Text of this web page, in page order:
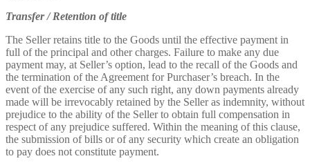
Transfer / Retention of title
The Seller retains title to the Goods until the effective payment in
full of the principal and other charges. Failure to make any due
payment may, at Seller’s option, lead to the recall of the Goods and
the termination of the Agreement for Purchaser’s breach. In the
event of the exercise of any such right, any down payments already
made will be irrevocably retained by the Seller as indemnity, without
prejudice to the ability of the Seller to obtain full compensation in
respect of any prejudice suffered. Within the meaning of this clause,
the submission of bills or of any security which create an obligation
to pay does not constitute payment.